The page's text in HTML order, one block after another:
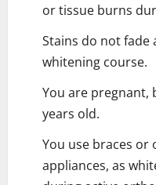
or tissue burns
Stains do not fade
whitening course.
You are pregnant,
years old.
You use braces
appliances, as